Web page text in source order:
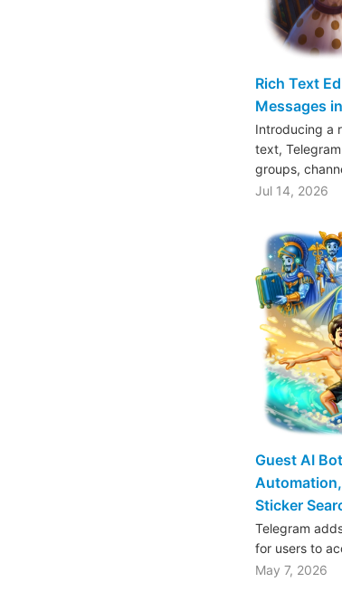
Rich Text
Messages
Introducing a
text,
groups,
Jul 14, 2026
Guest AI
Sticker
Telegram
for users to
May 7, 2026